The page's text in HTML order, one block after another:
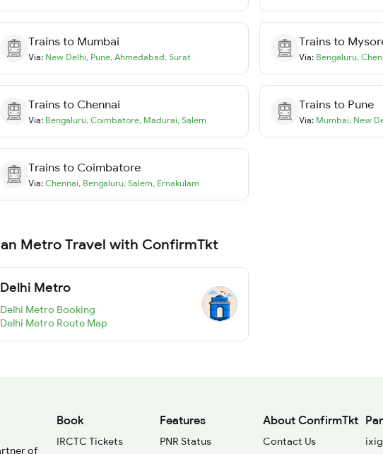
Trains to Mumbai
Via: New Delhi, Pune, Ahmedabad, Surat
Trains to
Via: Bengaluru,
Trains to Chennai
Via: Bengaluru, Coimbatore, Madurai, Salem
Trains to Pune
Via: Mumbai, New
Trains to Coimbatore
Via: Chennai, Bengaluru, Salem, Ernakulam
Metro Travel with ConfirmTkt
Delhi Metro
Delhi Metro Booking
Delhi Metro Route Map
of
Book
IRCTC Tickets
Features
PNR Status
About ConfirmTkt
Contact Us